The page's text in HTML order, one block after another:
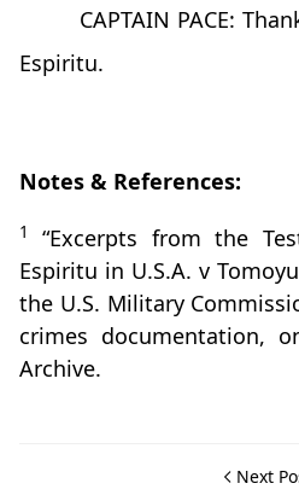
CAPTAIN PACE:
Espiritu.
Notes & References:
1
“Excerpts from the
Espiritu in U.S.A. v
the U.S. Military
crimes documentation,
Archive.
Next